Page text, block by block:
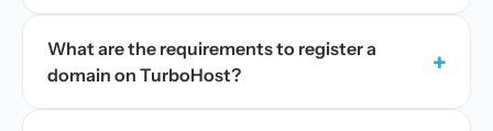
What are the requirements to register a
domain on TurboHost?
+